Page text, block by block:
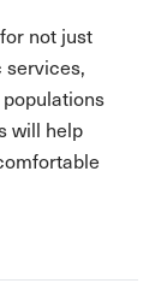
not just
services,
will help